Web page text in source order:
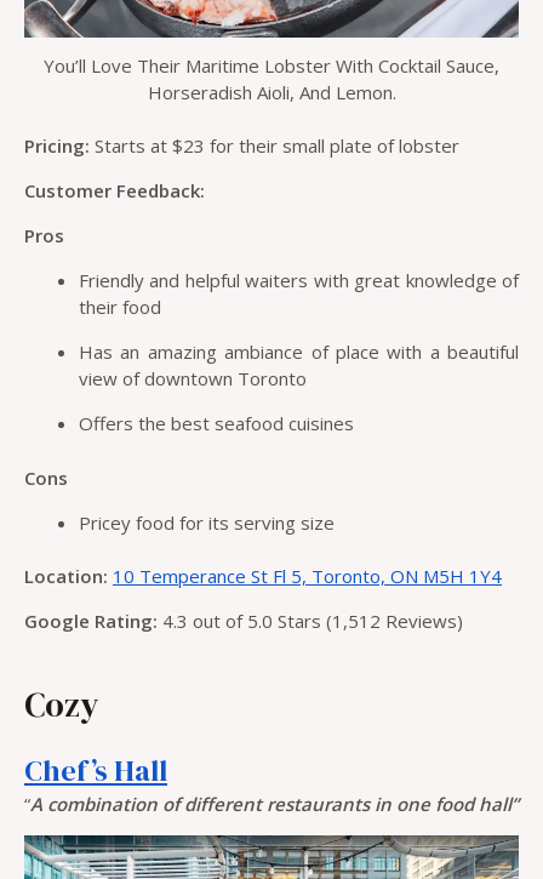
You’ll Love Their Maritime Lobster With Cocktail Sauce,
Horseradish Aioli, And Lemon.
Pricing: Starts at $23 for their small plate of lobster
Customer Feedback:
Pros
Friendly and helpful waiters with great knowledge of
their food
Has an amazing ambiance of place with a beautiful
view of downtown Toronto
Offers the best seafood cuisines
Cons
Pricey food for its serving size
Location: 10 Temperance St Fl 5, Toronto, ON M5H 1Y4
Google Rating: 4.3 out of 5.0 Stars (1,512 Reviews)
Cozy
Chef’s Hall
“A combination of different restaurants in one food hall”